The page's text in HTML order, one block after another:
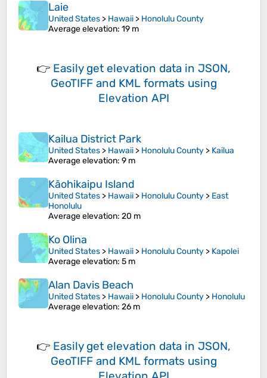
Laie
United States > Hawaii > Honolulu County
Average elevation: 19 m
👉 Easily get elevation data in JSON,
GeoTIFF and KML formats using
Elevation API
Kailua District Park
United States > Hawaii > Honolulu County > Kailua
Average elevation: 9 m
Kāohikaipu Island
United States > Hawaii > Honolulu County > East
Honolulu
Average elevation: 20 m
Ko Olina
United States > Hawaii > Honolulu County > Kapolei
Average elevation: 5 m
Alan Davis Beach
United States > Hawaii > Honolulu County > Honolulu
Average elevation: 26 m
👉 Easily get elevation data in JSON,
GeoTIFF and KML formats using